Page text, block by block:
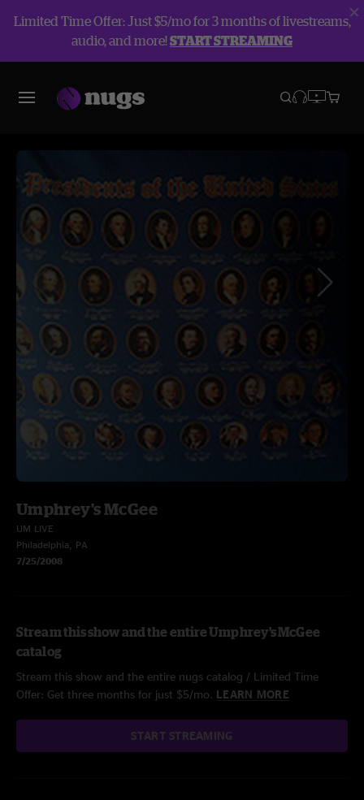
Limited Time Offer: Just $5/mo for 3 months of livestreams,
audio, and more!START STREAMING
Umphrey's McGee
UM LIVE
Philadelphia, PA
7/25/2008
Stream this show and the entire Umphrey's McGee
catalog
Stream this show and the entire nugs catalog / Limited Time
Offer: Get three months for just $5/mo. LEARN MORE
START STREAMING